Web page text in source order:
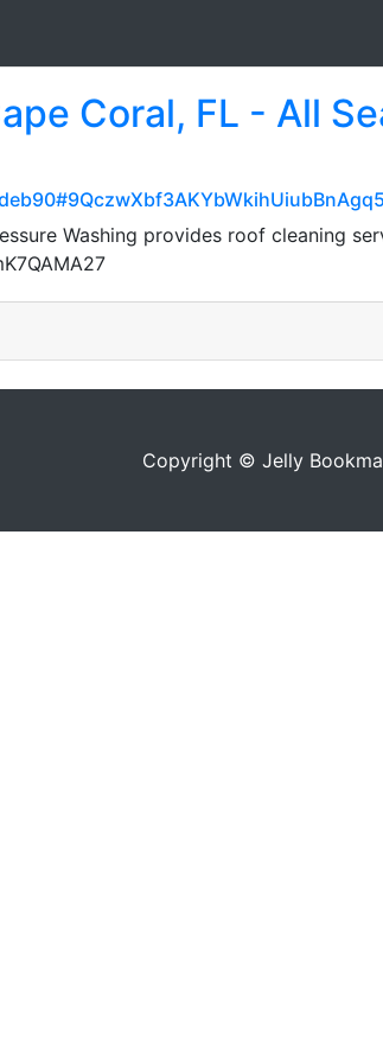
Coral, FL - All
Washing provides roof cleaning
Copyright © Jelly